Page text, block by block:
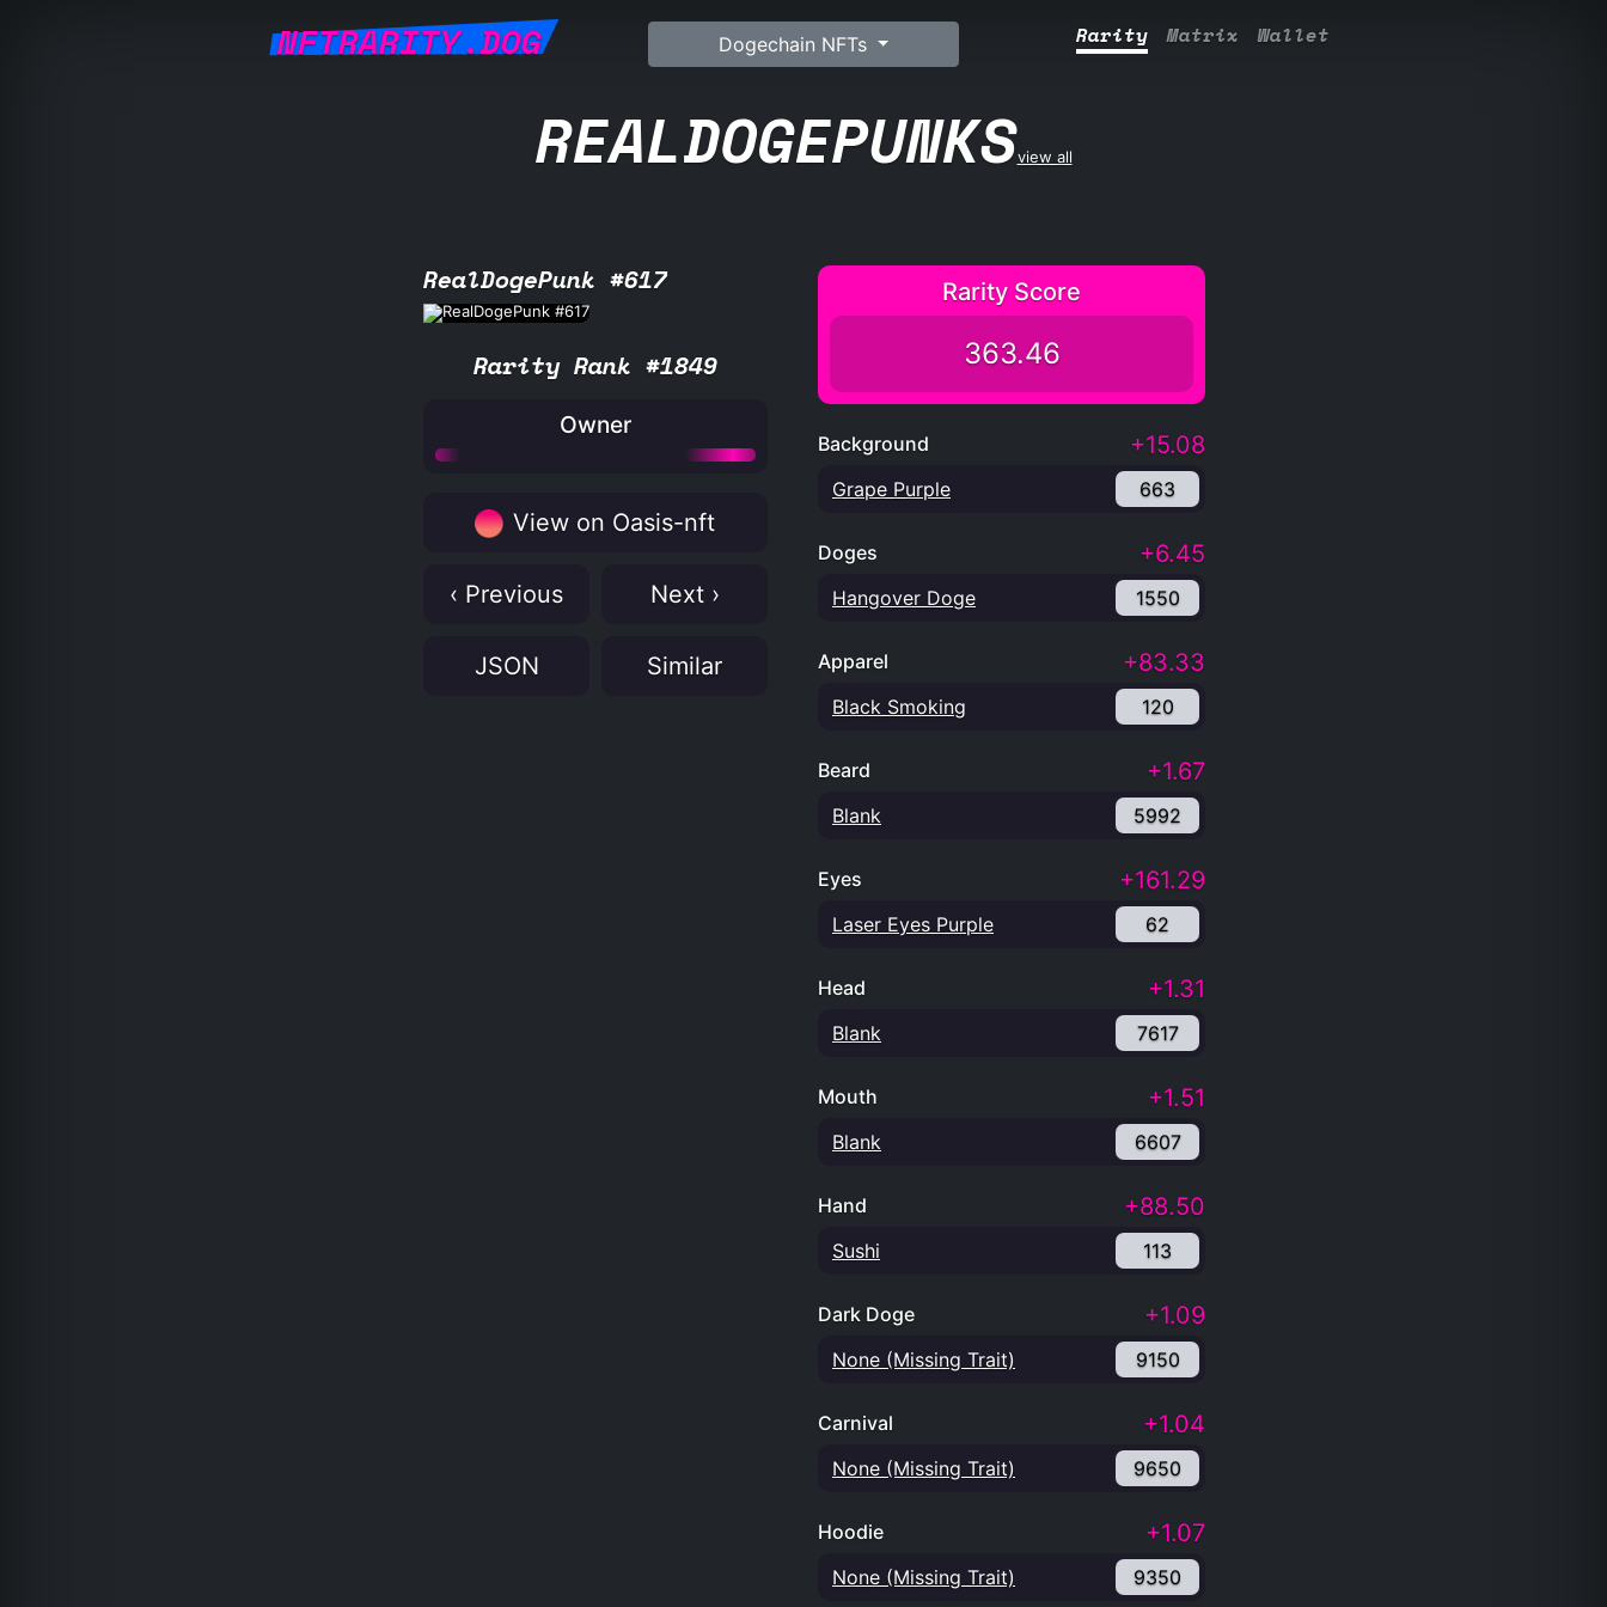
NFTRARITY.DOG Dogechain NFTs Rarity Matrix Wallet
REALDOGEPUNKSview all
RealDogePunk #617
Rarity Rank #1849
Owner
View on Oasis-nft
‹ Previous Next ›
JSON Similar
Rarity Score
363.46
Background +15.08
Grape Purple 663
Doges +6.45
Hangover Doge 1550
Apparel +83.33
Black Smoking 120
Beard +1.67
Blank 5992
Eyes +161.29
Laser Eyes Purple 62
Head +1.31
Blank 7617
Mouth +1.51
Blank 6607
Hand +88.50
Sushi 113
Dark Doge +1.09
None (Missing Trait) 9150
Carnival +1.04
None (Missing Trait) 9650
Hoodie +1.07
None (Missing Trait) 9350